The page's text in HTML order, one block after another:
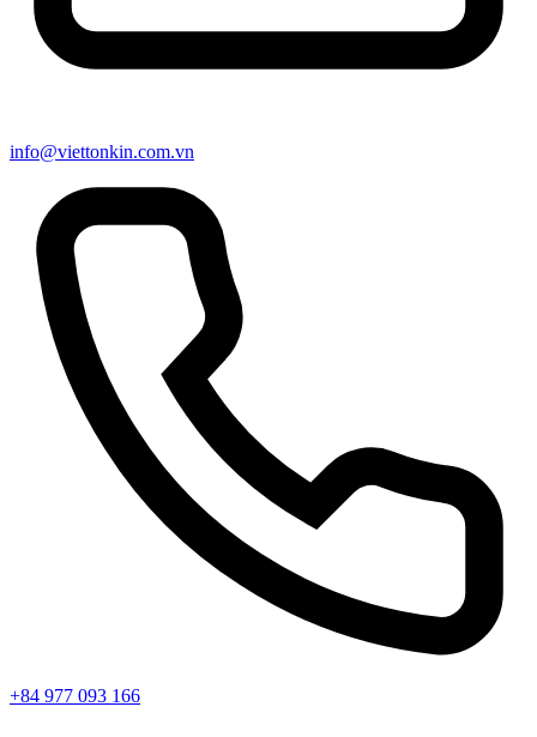
info@viettonkin.com.vn
+84 977 093 166